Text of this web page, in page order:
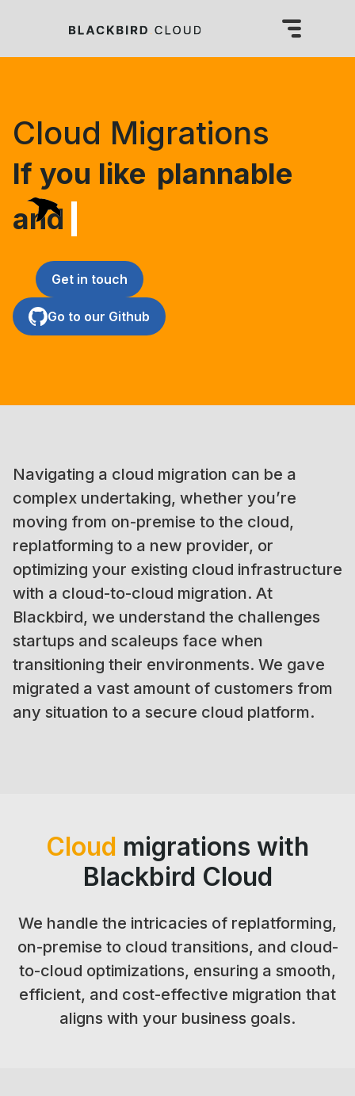
Cloud Migrations
If you like plannable
and smoo
Get in touch
Go to our Github
Navigating a cloud migration can be a
complex undertaking, whether you’re
moving from on-premise to the cloud,
replatforming to a new provider, or
optimizing your existing cloud infrastructure
with a cloud-to-cloud migration. At
Blackbird, we understand the challenges
startups and scaleups face when
transitioning their environments. We gave
migrated a vast amount of customers from
any situation to a secure cloud platform.
Cloud migrations with
Blackbird Cloud
We handle the intricacies of replatforming,
on-premise to cloud transitions, and cloud-
to-cloud optimizations, ensuring a smooth,
efficient, and cost-effective migration that
aligns with your business goals.